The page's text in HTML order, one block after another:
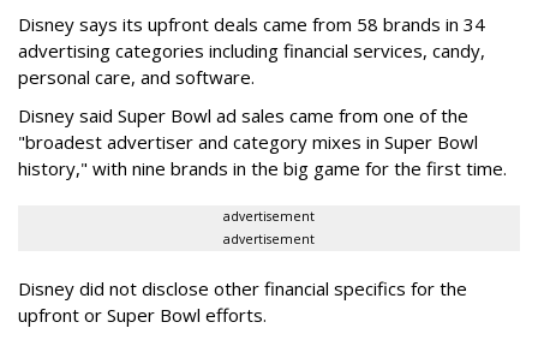
Disney says its upfront deals came from 58 brands in 34
advertising categories including financial services, candy,
personal care, and software.
Disney said Super Bowl ad sales came from one of the
"broadest advertiser and category mixes in Super Bowl
history," with nine brands in the big game for the first time.
advertisement
advertisement
Disney did not disclose other financial specifics for the
upfront or Super Bowl efforts.